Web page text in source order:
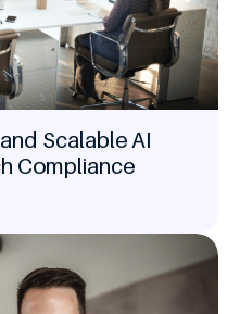
Scalable AI
Compliance